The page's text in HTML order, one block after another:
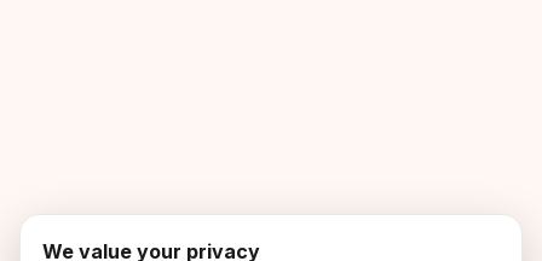
We value your privacy